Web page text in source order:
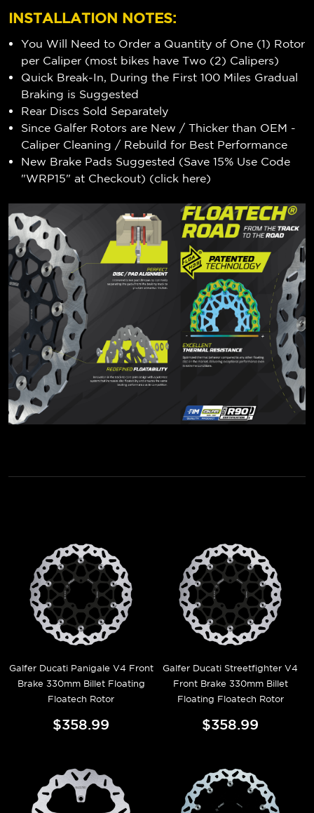
INSTALLATION NOTES:
You Will Need to Order a Quantity of One (1) Rotor
per Caliper (most bikes have Two (2) Calipers)
Quick Break-In, During the First 100 Miles Gradual
Braking is Suggested
Rear Discs Sold Separately
Since Galfer Rotors are New / Thicker than OEM -
Caliper Cleaning / Rebuild for Best Performance
New Brake Pads Suggested (Save 15% Use Code
"WRP15" at Checkout) (click here)
Galfer Ducati Panigale V4 Front
Brake 330mm Billet Floating
Floatech Rotor
$358.99
Galfer Ducati Streetfighter V4
Front Brake 330mm Billet
Floating Floatech Rotor
$358.99